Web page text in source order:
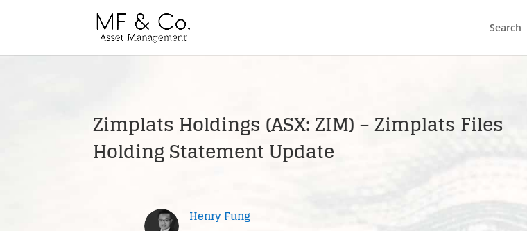
Search
Zimplats Holdings (ASX: ZIM) – Zimplats Files
Holding Statement Update
Henry Fung